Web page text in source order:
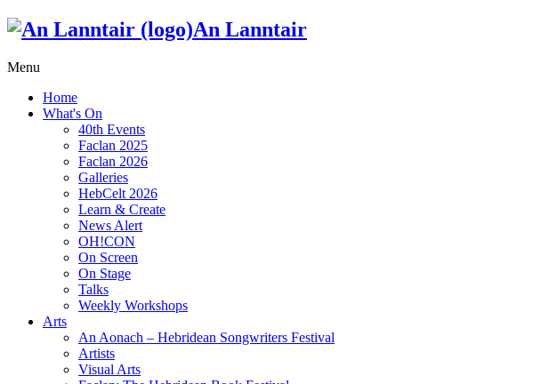
An Lanntair
Menu
Home
What's On
40th Events
Faclan 2025
Faclan 2026
Galleries
HebCelt 2026
Learn & Create
News Alert
OH!CON
On Screen
On Stage
Talks
Weekly Workshops
Arts
An Aonach – Hebridean Songwriters Festival
Artists
Visual Arts